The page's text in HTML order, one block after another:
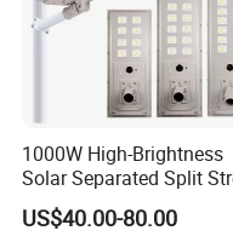
1000W High-Brightness
Solar Separated Split
Public Light for Remote
Area Roadways
US$40.00-80.00